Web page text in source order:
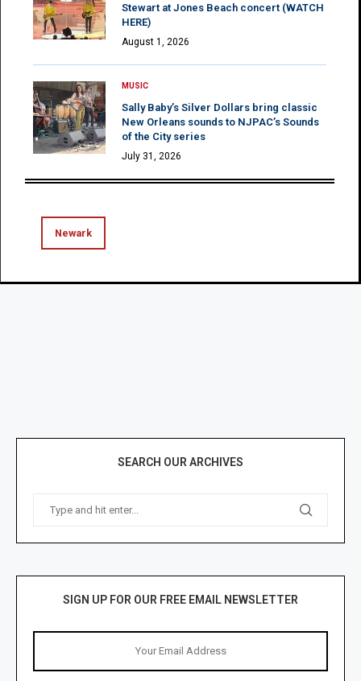
Stewart at Jones Beach concert (WATCH
HERE)
August 1, 2026
MUSIC
Sally Baby’s Silver Dollars bring classic
New Orleans sounds to NJPAC’s Sounds
of the City series
July 31, 2026
Newark
SEARCH OUR ARCHIVES
SIGN UP FOR OUR FREE EMAIL NEWSLETTER